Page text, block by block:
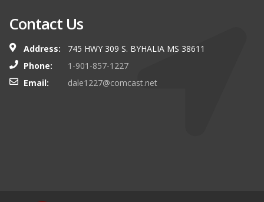
Contact Us
Address:
745 HWY 309 S. BYHALIA MS 38611
Phone:
1-901-857-1227
Email:
dale1227@comcast.net